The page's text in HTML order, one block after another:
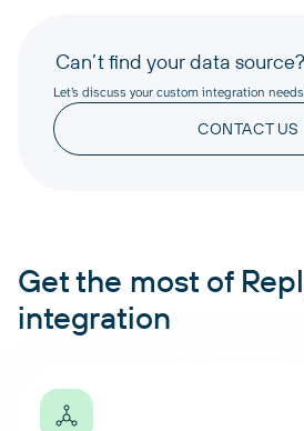
Can’t find your data source?
Let’s discuss your custom integration
CONTACT US
Get the most of
integration